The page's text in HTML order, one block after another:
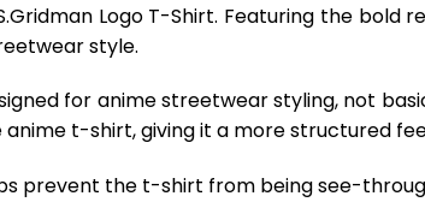
Logo T-Shirt. Featuring the
style.
for anime streetwear styling, not
t-shirt, giving it a more structured
prevent the t-shirt from being see-